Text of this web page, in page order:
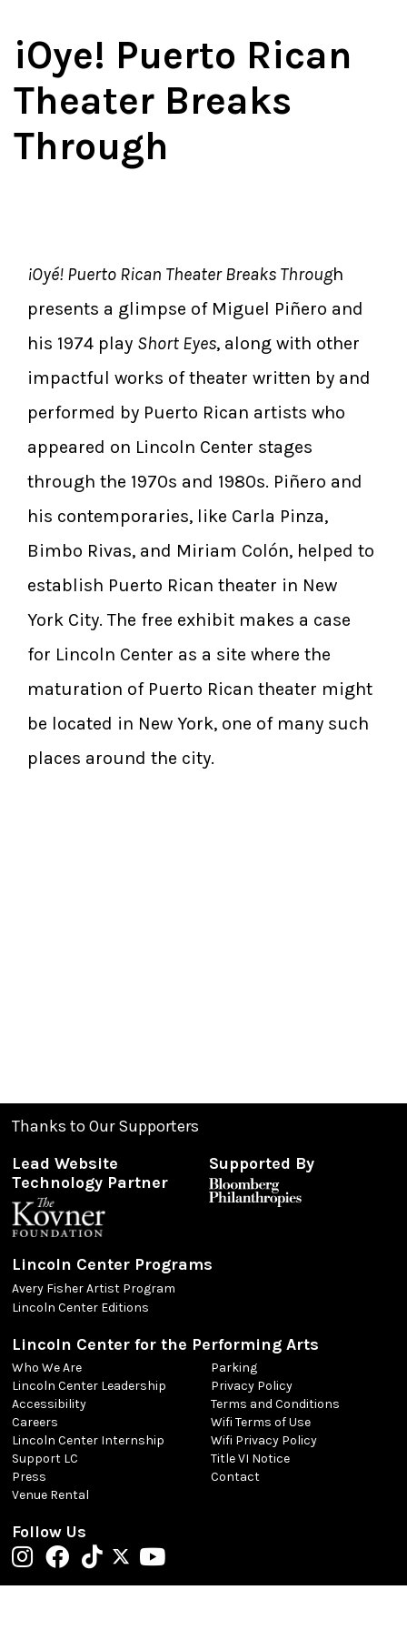
iOye! Puerto Rican
Theater Breaks
Through
¡Oyé! Puerto Rican Theater Breaks Through
presents a glimpse of Miguel Piñero and
his 1974 play Short Eyes, along with other
impactful works of theater written by and
performed by Puerto Rican artists who
appeared on Lincoln Center stages
through the 1970s and 1980s. Piñero and
his contemporaries, like Carla Pinza,
Bimbo Rivas, and Miriam Colón, helped to
establish Puerto Rican theater in New
York City. The free exhibit makes a case
for Lincoln Center as a site where the
maturation of Puerto Rican theater might
be located in New York, one of many such
places around the city.
Thanks to Our Supporters
Lead Website
Technology Partner
Supported By
Lincoln Center Programs
Avery Fisher Artist Program
Lincoln Center Editions
Lincoln Center for the Performing Arts
Who We Are
Lincoln Center Leadership
Accessibility
Careers
Lincoln Center Internship
Support LC
Press
Venue Rental
Parking
Privacy Policy
Terms and Conditions
Wifi Terms of Use
Wifi Privacy Policy
Title VI Notice
Contact
Follow Us